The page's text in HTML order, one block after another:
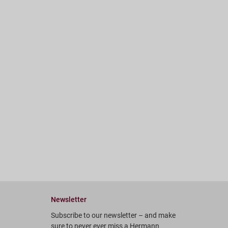
Newsletter
Subscribe to our newsletter – and make
sure to never ever miss a Hermann